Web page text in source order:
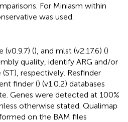
For Miniasm within
was used.
(v0.9.7) (), and mlst (v2.17.6) ()
quality, identify ARG and/or
respectively. Resfinder
finder () (v1.0.2) databases
Genes were detected at 100%
otherwise stated. Qualimap
on the BAM files